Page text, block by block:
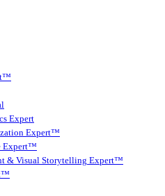
Expert
Expert™
Expert™
& Visual Storytelling Expert™